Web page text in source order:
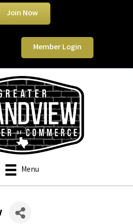
Join Now
Member Login
Menu